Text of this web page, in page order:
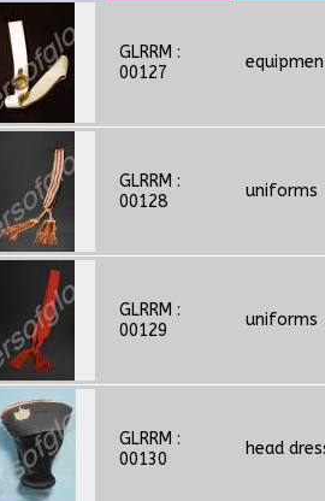
GLRRM :
00127
GLRRM :
00128
uniforms
GLRRM :
00129
uniforms
GLRRM :
00130
head